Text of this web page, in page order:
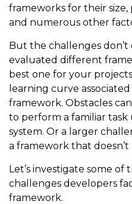
frameworks for their size,
and numerous other
But the challenges don’t
evaluated different
best one for your
learning curve
framework. Obstacles
to perform a familiar task
system. Or a larger
a framework that
Let’s investigate some of
challenges developers
framework.